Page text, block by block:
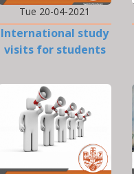
Tue 20-04-2021
International study
visits for students